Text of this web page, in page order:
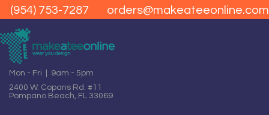
(954) 753-7287 orders@makeateeonline.com
Mon - Fri | 9am - 5pm
2400 W. Copans Rd. #11
Pompano Beach, FL 33069